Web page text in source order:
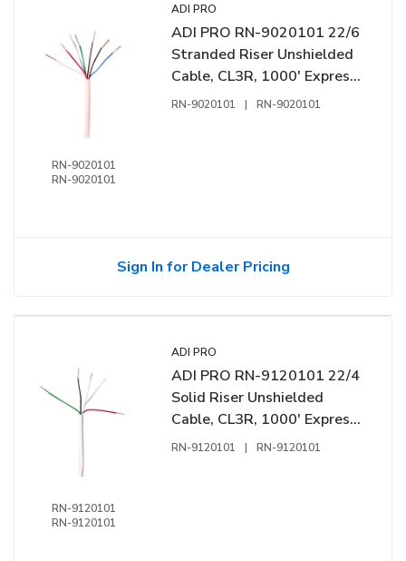
RN-9020101
RN-9020101
ADI PRO
ADI PRO RN-9020101 22/6
Stranded Riser Unshielded
Cable, CL3R, 1000' Express
Box, White
RN-9020101 | RN-9020101
Sign In for Dealer Pricing
RN-9120101
RN-9120101
ADI PRO
ADI PRO RN-9120101 22/4
Solid Riser Unshielded
Cable, CL3R, 1000' Express
Box, White
RN-9120101 | RN-9120101